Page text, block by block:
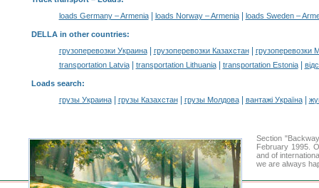
loads Germany – Armenia| loads Norway – Armenia| loads Sweden –
DELLA in other countries:
грузоперевозки Украина| грузоперевозки Казахстан|
грузоперевозки
transportation Latvia| transportation Lithuania| transportation Estonia|
Loads search:
грузы Украина| грузы Казахстан| грузы Молдова| вантажі Україна|
Section
February 1995.
and of
we are always